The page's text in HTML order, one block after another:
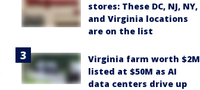
stores: These DC, NJ, NY,
and Virginia locations
are on the list
Virginia farm worth $2M
listed at $50M as AI
data centers drive up